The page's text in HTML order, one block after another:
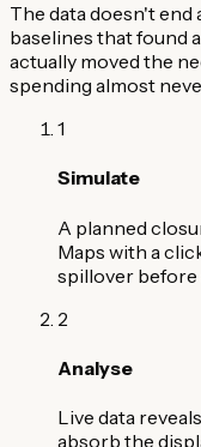
The data doesn't
baselines that found
actually moved the
spending almost
1
Simulate
A planned
Maps with a
spillover before
2
Analyse
Live data
absorb the